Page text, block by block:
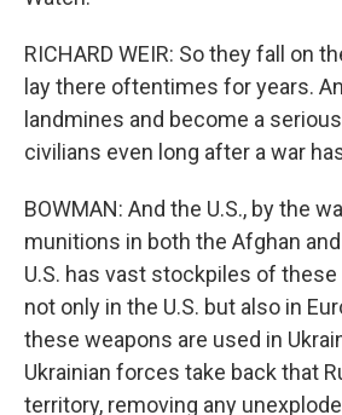
RICHARD WEIR: So they fall on
lay there oftentimes for years.
landmines and become a
civilians even long after a war
BOWMAN: And the U.S., by the
munitions in both the Afghan
U.S. has vast stockpiles of
not only in the U.S. but also in
these weapons are used in
Ukrainian forces take back that
territory, removing any